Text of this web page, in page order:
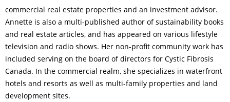
commercial real estate properties and an investment advisor.
Annette is also a multi-published author of sustainability books
and real estate articles, and has appeared on various lifestyle
television and radio shows. Her non-profit community work has
included serving on the board of directors for Cystic Fibrosis
Canada. In the commercial realm, she specializes in waterfront
hotels and resorts as well as multi-family properties and land
development sites.